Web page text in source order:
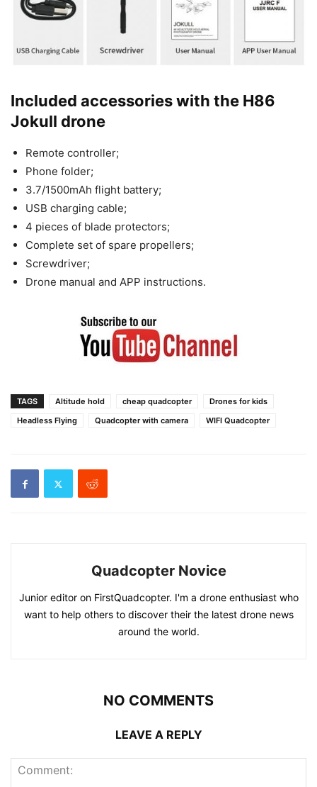
Included accessories with the H86
Jokull drone
Remote controller;
Phone folder;
3.7/1500mAh flight battery;
USB charging cable;
4 pieces of blade protectors;
Complete set of spare propellers;
Screwdriver;
Drone manual and APP instructions.
TAGS Altitude hold cheap quadcopter
Drones for kids
Headless Flying
Quadcopter with camera WIFI Quadcopter
Quadcopter Novice
Junior editor on FirstQuadcopter. I'm a drone enthusiast who
want to help others to discover their the latest drone news
around the world.
NO COMMENTS
LEAVE A REPLY